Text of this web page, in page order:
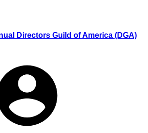
Directors Guild of America (DGA)